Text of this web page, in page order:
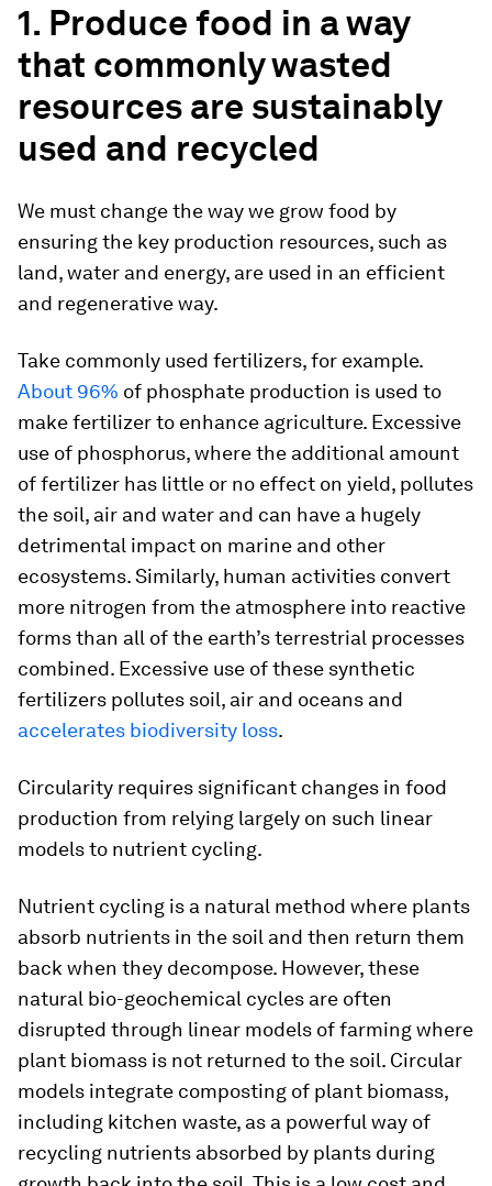
1. Produce food in a way
that commonly wasted
resources are sustainably
used and recycled
We must change the way we grow food by
ensuring the key production resources, such as
land, water and energy, are used in an efficient
and regenerative way.
Take commonly used fertilizers, for example.
About 96% of phosphate production is used to
make fertilizer to enhance agriculture. Excessive
use of phosphorus, where the additional amount
of fertilizer has little or no effect on yield, pollutes
the soil, air and water and can have a hugely
detrimental impact on marine and other
ecosystems. Similarly, human activities convert
more nitrogen from the atmosphere into reactive
forms than all of the earth’s terrestrial processes
combined. Excessive use of these synthetic
fertilizers pollutes soil, air and oceans and
accelerates biodiversity loss.
Circularity requires significant changes in food
production from relying largely on such linear
models to nutrient cycling.
Nutrient cycling is a natural method where plants
absorb nutrients in the soil and then return them
back when they decompose. However, these
natural bio-geochemical cycles are often
disrupted through linear models of farming where
plant biomass is not returned to the soil. Circular
models integrate composting of plant biomass,
including kitchen waste, as a powerful way of
recycling nutrients absorbed by plants during